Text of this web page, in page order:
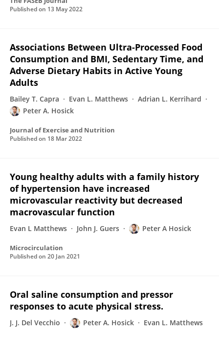
Published on 13 May 2022
Associations Between Ultra-Processed Food
Consumption and BMI, Sedentary Time, and
Adverse Dietary Habits in Active Young
Adults
Bailey T. Capra Evan L. Matthews
Adrian L. Kerrihard
Peter A. Hosick
Journal of Exercise and Nutrition
Published on 18 Mar 2022
Young healthy adults with a family history
of hypertension have increased
microvascular reactivity but decreased
macrovascular function
Evan L Matthews John J. Guers Peter A Hosick
Microcirculation
Published on 20 Jan 2021
Oral saline consumption and pressor
responses to acute physical stress.
J. J. Del Vecchio Peter A. Hosick Evan L. Matthews